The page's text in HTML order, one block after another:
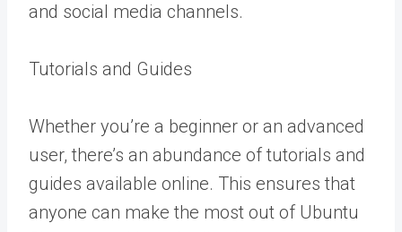
and social media channels.
Tutorials and Guides
Whether you’re a beginner or an advanced
user, there’s an abundance of tutorials and
guides available online. This ensures that
anyone can make the most out of Ubuntu